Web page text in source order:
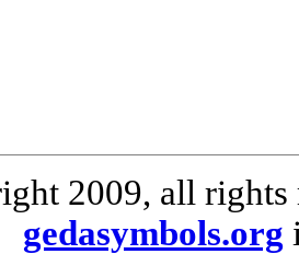
2009, all rights
gedasymbols.org